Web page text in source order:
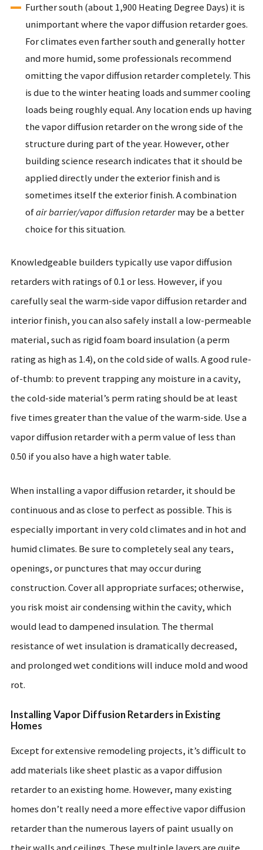
Further south (about 1,900 Heating Degree Days) it is
unimportant where the vapor diffusion retarder goes.
For climates even farther south and generally hotter
and more humid, some professionals recommend
omitting the vapor diffusion retarder completely. This
is due to the winter heating loads and summer cooling
loads being roughly equal. Any location ends up having
the vapor diffusion retarder on the wrong side of the
structure during part of the year. However, other
building science research indicates that it should be
applied directly under the exterior finish and is
sometimes itself the exterior finish. A combination
ofair barrier/vapor diffusion retardermay be a better
choice for this situation.
Knowledgeable builders typically use vapor diffusion
retarders with ratings of 0.1 or less. However, if you
carefully seal the warm-side vapor diffusion retarder and
interior finish, you can also safely install a low-permeable
material, such as rigid foam board insulation (a perm
rating as high as 1.4), on the cold side of walls. A good rule-
of-thumb: to prevent trapping any moisture in a cavity,
the cold-side material’s perm rating should be at least
five times greater than the value of the warm-side. Use a
vapor diffusion retarder with a perm value of less than
0.50 if you also have a high water table.
When installing a vapor diffusion retarder, it should be
continuous and as close to perfect as possible. This is
especially important in very cold climates and in hot and
humid climates. Be sure to completely seal any tears,
openings, or punctures that may occur during
construction. Cover all appropriate surfaces; otherwise,
you risk moist air condensing within the cavity, which
would lead to dampened insulation. The thermal
resistance of wet insulation is dramatically decreased,
and prolonged wet conditions will induce mold and wood
rot.
Installing Vapor Diffusion Retarders in Existing
Homes
Except for extensive remodeling projects, it’s difficult to
add materials like sheet plastic as a vapor diffusion
retarder to an existing home. However, many existing
homes don’t really need a more effective vapor diffusion
retarder than the numerous layers of paint usually on